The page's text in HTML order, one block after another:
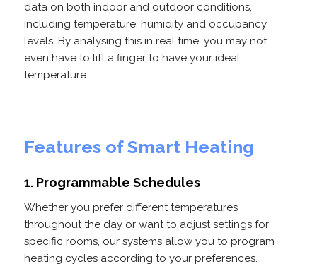
data on both indoor and outdoor conditions,
including temperature, humidity and occupancy
levels. By analysing this in real time, you may not
even have to lift a finger to have your ideal
temperature.
Features of Smart Heating
1. Programmable Schedules
Whether you prefer different temperatures
throughout the day or want to adjust settings for
specific rooms, our systems allow you to program
heating cycles according to your preferences.